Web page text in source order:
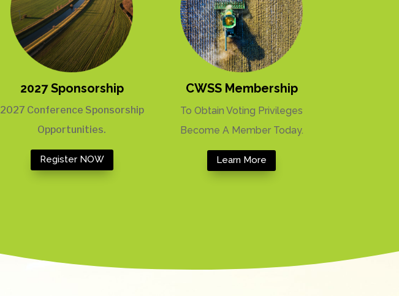
2027 Sponsorship
2027 Conference Sponsorship
Opportunities.
Register NOW
CWSS Membership
To Obtain Voting Privileges
Become A Member Today.
Learn More